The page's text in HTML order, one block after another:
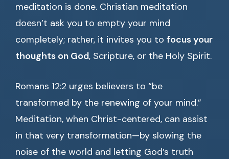
meditation is done. Christian meditation
doesn’t ask you to empty your mind
completely; rather, it invites you to focus your
thoughts on God, Scripture, or the Holy Spirit.
Romans 12:2 urges believers to “be
transformed by the renewing of your mind.”
Meditation, when Christ-centered, can assist
in that very transformation—by slowing the
noise of the world and letting God’s truth